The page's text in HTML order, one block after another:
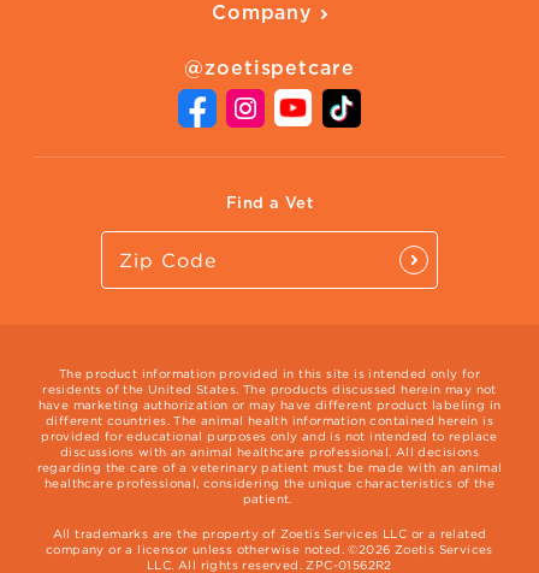
Adoption Guide
Adopt a Pet
Company
Newsroom
Contact Us
Vet Website
International Website
@zoetispetcare
Find a Vet
The product information provided in this site is intended only for
residents of the United States. The products discussed herein may not
have marketing authorization or may have different product labeling in
different countries. The animal health information contained herein is
provided for educational purposes only and is not intended to replace
discussions with an animal healthcare professional. All decisions
regarding the care of a veterinary patient must be made with an animal
healthcare professional, considering the unique characteristics of the
patient.
All trademarks are the property of Zoetis Services LLC or a related
company or a licensor unless otherwise noted. ©2026 Zoetis Services
LLC. All rights reserved. ZPC-01562R2